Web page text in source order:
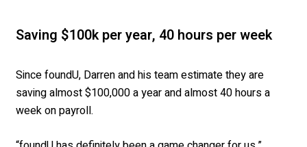
Saving $100k per year, 40 hours per week
Since foundU, Darren and his team estimate they are
saving almost $100,000 a year and almost 40 hours a
week on payroll.